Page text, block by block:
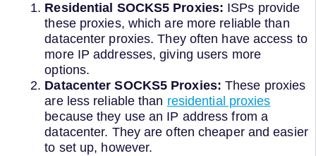
Residential SOCKS5 Proxies: ISPs provide
these proxies, which are more reliable than
datacenter proxies. They often have access to
more IP addresses, giving users more
options.
Datacenter SOCKS5 Proxies:These proxies
are less reliable than residential proxies
because they use an IP address from a
datacenter. They are often cheaper and easier
to set up, however.